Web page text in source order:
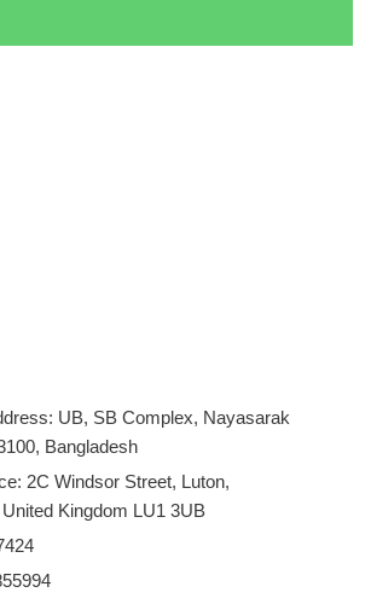
UB, SB Complex, Nayasarak
Bangladesh
2C Windsor Street, Luton,
Kingdom LU1 3UB